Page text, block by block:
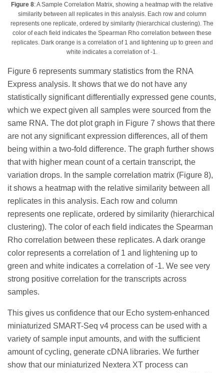
Figure 8: A Sample Correlation Matrix, showing a heatmap with the relative
similarity between all replicates in this analysis. Each row and column
represents one replicate, ordered by similarity (hierarchical clustering). The
color of each field indicates the Spearman Rho correlation between these
replicates. Dark orange is a correlation of 1 and lightening up to green and
white indicates a correlation of -1.
Figure 6 represents summary statistics from the RNA
Express analysis. It shows that we do not have any
statistically significant differentially expressed gene counts,
which we expect given all samples were sourced from the
same RNA. The dot plot graph in Figure 7 shows that there
are not any significant expression differences, all of them
being within a two-fold difference. The graph further shows
that with higher mean count of a certain transcript, the
variation drops. In the sample correlation matrix (Figure 8),
it shows a heatmap with the relative similarity between all
replicates in this analysis. Each row and column
represents one replicate, ordered by similarity (hierarchical
clustering). The color of each field indicates the Spearman
Rho correlation between these replicates. A dark orange
color represents a correlation of 1 and lightening up to
green and white indicates a correlation of -1. We see very
strong positive correlation for the transcripts across
samples.
This gives us confidence that our Echo system-enhanced
miniaturized SMART-Seq v4 process can be used with a
variety of sample input amounts, and with the sufficient
amount of cycling, generate cDNA libraries. We further
show that our miniaturized Nextera XT process can